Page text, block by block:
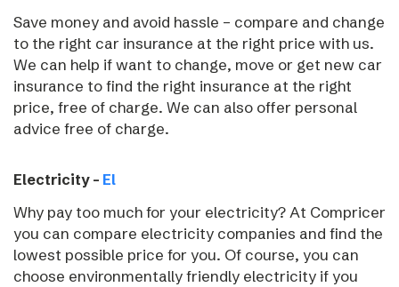
Save money and avoid hassle – compare and change
to the right car insurance at the right price with us.
We can help if want to change, move or get new car
insurance to find the right insurance at the right
price, free of charge. We can also offer personal
advice free of charge.
Electricity – El
Why pay too much for your electricity? At Compricer
you can compare electricity companies and find the
lowest possible price for you. Of course, you can
choose environmentally friendly electricity if you